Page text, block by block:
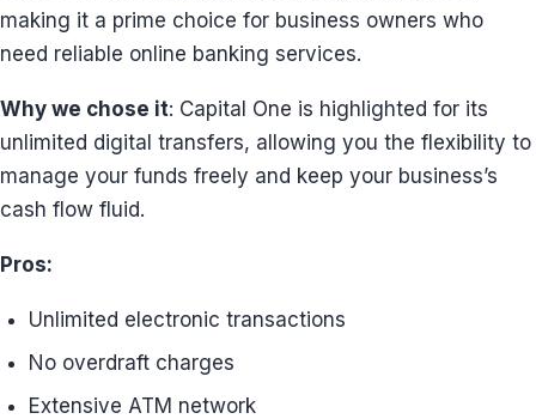
making it a prime choice for business owners who
need reliable online banking services.
Why we chose it: Capital One is highlighted for its
unlimited digital transfers, allowing you the flexibility to
manage your funds freely and keep your business’s
cash flow fluid.
Pros:
Unlimited electronic transactions
No overdraft charges
Extensive ATM network